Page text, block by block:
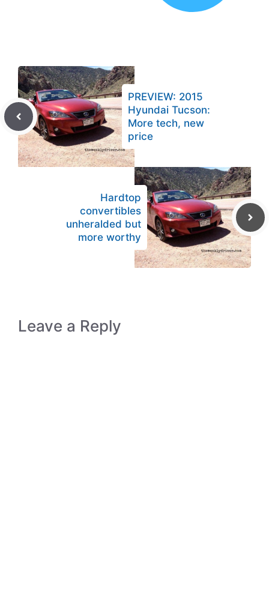
PREVIEW: 2015
Hyundai Tucson:
More tech, new
price
Hardtop
convertibles
unheralded but
more worthy
Leave a Reply